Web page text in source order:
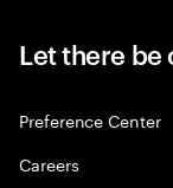
Let there be
Preference Center
Careers